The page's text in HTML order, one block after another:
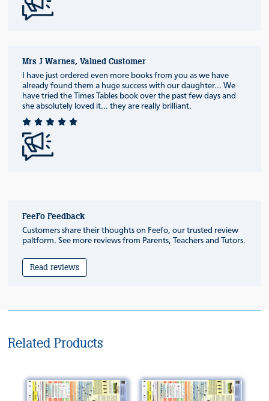
Mrs J Warnes, Valued Customer
I have just ordered even more books from you as we have
already found them a huge success with our daughter... We
have tried the Times Tables book over the past few days and
she absolutely loved it... they are really brilliant.
FeeFo Feedback
Customers share their thoughts on Feefo, our trusted review
paltform. See more reviews from Parents, Teachers and Tutors.
Read reviews
Related Products